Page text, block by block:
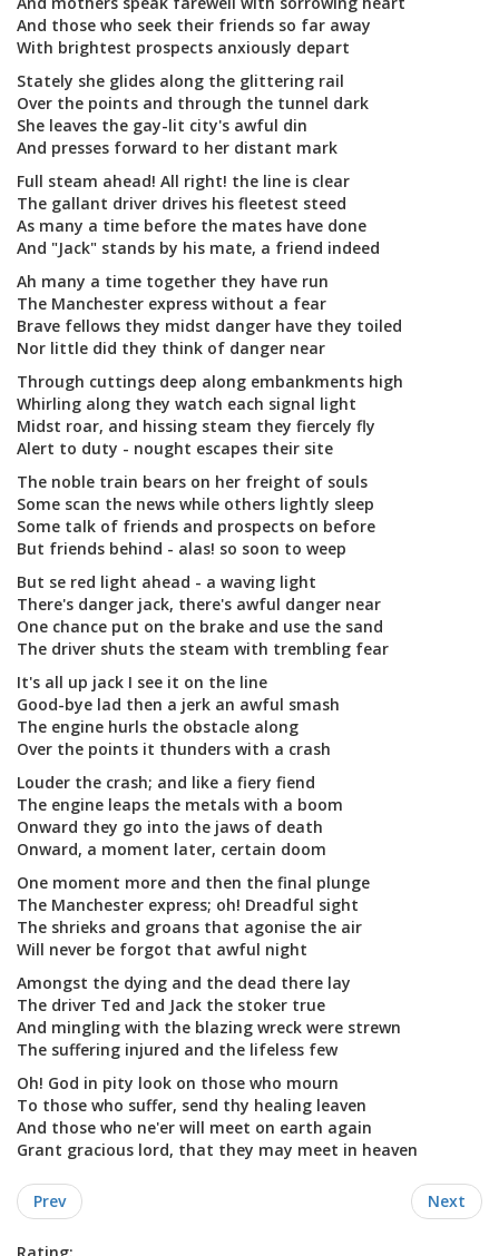
And those who seek their friends so far away
With brightest prospects anxiously depart
Stately she glides along the glittering rail
Over the points and through the tunnel dark
She leaves the gay-lit city's awful din
And presses forward to her distant mark
Full steam ahead! All right! the line is clear
The gallant driver drives his fleetest steed
As many a time before the mates have done
And "Jack" stands by his mate, a friend indeed
Ah many a time together they have run
The Manchester express without a fear
Brave fellows they midst danger have they toiled
Nor little did they think of danger near
Through cuttings deep along embankments high
Whirling along they watch each signal light
Midst roar, and hissing steam they fiercely fly
Alert to duty - nought escapes their site
The noble train bears on her freight of souls
Some scan the news while others lightly sleep
Some talk of friends and prospects on before
But friends behind - alas! so soon to weep
But se red light ahead - a waving light
There's danger jack, there's awful danger near
One chance put on the brake and use the sand
The driver shuts the steam with trembling fear
It's all up jack I see it on the line
Good-bye lad then a jerk an awful smash
The engine hurls the obstacle along
Over the points it thunders with a crash
Louder the crash; and like a fiery fiend
The engine leaps the metals with a boom
Onward they go into the jaws of death
Onward, a moment later, certain doom
One moment more and then the final plunge
The Manchester express; oh! Dreadful sight
The shrieks and groans that agonise the air
Will never be forgot that awful night
Amongst the dying and the dead there lay
The driver Ted and Jack the stoker true
And mingling with the blazing wreck were strewn
The suffering injured and the lifeless few
Oh! God in pity look on those who mourn
To those who suffer, send thy healing leaven
And those who ne'er will meet on earth again
Grant gracious lord, that they may meet in heaven
Prev Next